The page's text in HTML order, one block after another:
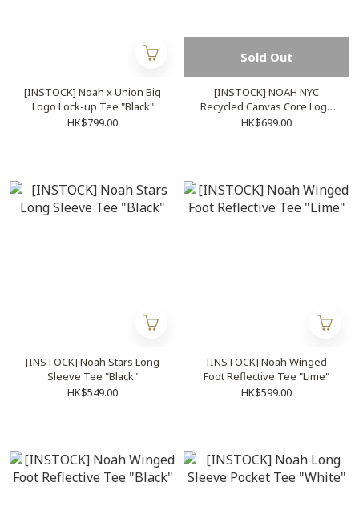
[INSTOCK] Noah x Union Big
Logo Lock-up Tee "Black"
HK$799.00
Sold Out
[INSTOCK] NOAH NYC
Recycled Canvas Core Logo
Crusher
HK$699.00
[INSTOCK] Noah Stars Long
Sleeve Tee "Black"
HK$549.00
[INSTOCK] Noah Winged
Foot Reflective Tee "Lime"
HK$599.00